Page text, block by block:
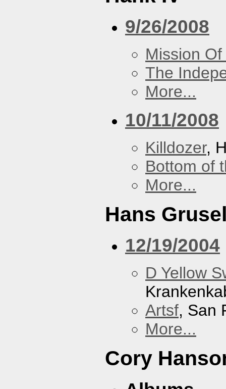
9/26/2008
Mission
The
More...
10/11/2008
Killdozer,
Bottom of
More...
Hans
12/19/2004
D Yellow
Artsf, San
More...
Cory